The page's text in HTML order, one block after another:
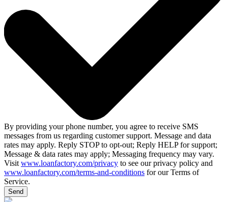
By providing your phone number, you agree to receive SMS
messages from us regarding customer support. Message and data
rates may apply. Reply STOP to opt-out; Reply HELP for support;
Message & data rates may apply; Messaging frequency may vary.
Visit www.loanfactory.com/privacy to see our privacy policy and
www.loanfactory.com/terms-and-conditions for our Terms of
Service.
Send